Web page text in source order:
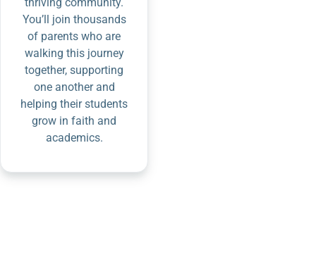
You’ll join thousands
of parents who are
walking this journey
together, supporting
one another and
helping their students
grow in faith and
academics.